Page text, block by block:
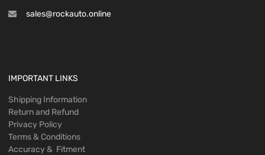
sales@rockauto.online
IMPORTANT LINKS
Shipping Information
Return and Refund
Privacy Policy
Terms & Conditions
Accuracy & Fitment